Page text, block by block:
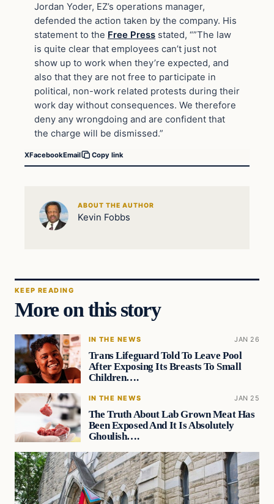
Jordan Yoder, EZ’s operations manager,
defended the action taken by the company. His
statement to the Free Press stated, “”The law
is quite clear that employees can’t just not
show up to work when they’re expected, and
also that they are not free to participate in
political, non-work related protests during their
work day without consequences. We therefore
deny any wrongdoing and are confident that
the charge will be dismissed.”
XFacebookEmail Copy link
ABOUT THE AUTHOR
Kevin Fobbs
KEEP READING
More on this story
IN THE NEWS JAN 26
Trans Lifeguard Told To Leave Pool
After Exposing Its Breasts To Small
Children….
IN THE NEWS JAN 25
The Truth About Lab Grown Meat Has
Been Exposed And It Is Absolutely
Ghoulish….